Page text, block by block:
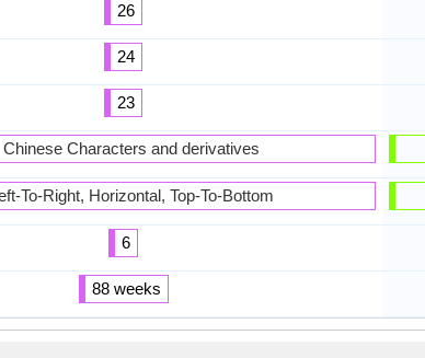
26
24
23
Chinese Characters and derivatives
To-Right, Horizontal, Top-To-Bottom
6
88 weeks